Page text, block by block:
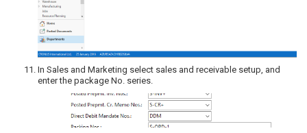
In Sales and Marketing select sales and receivable setup, and
enter the package No. series.